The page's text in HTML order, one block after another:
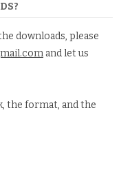
downloads, please
and let us
the format, and the